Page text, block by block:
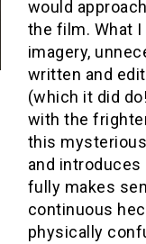
would
the film. What
imagery,
written and
(which it did
with the
this
and introduces
fully makes
continuous
physically